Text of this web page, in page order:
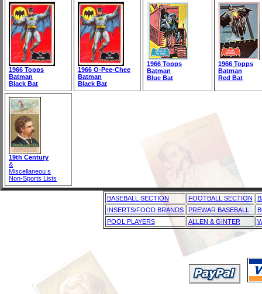
1966 Topps
Batman
Black Bat
1966 O-Pee-Chee
Batman
Black Bat
1966 Topps
Batman
Blue Bat
1966 Topps
Batman
Red Bat
19th Century
&
Miscellaneou s
Non-Sports Lists
BASEBALL SECTION FOOTBALL SECTION
INSERTS/FOOD BRANDS
PREWAR BASEBALL
POOL PLAYERS
ALLEN & GINTER